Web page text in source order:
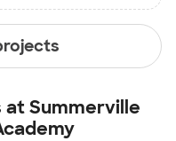
atSummerville